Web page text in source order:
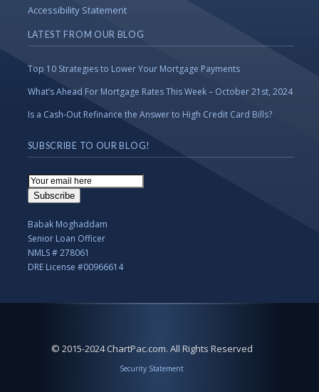
Accessibility Statement
LATEST FROM OUR BLOG
Top 10 Strategies to Lower Your Mortgage Payments
What’s Ahead For Mortgage Rates This Week – October 21st, 2024
Is a Cash-Out Refinance the Answer to High Credit Card Bills?
SUBSCRIBE TO OUR BLOG!
Email
Subscription
Subscribe
Babak Moghaddam
Senior Loan Officer
NMLS # 278061
DRE License #00966614
© 2015-2024 ChartPac.com. All Rights Reserved
Security Statement